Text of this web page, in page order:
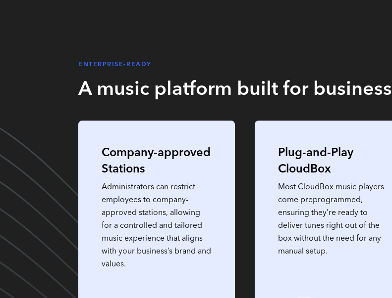
ENTERPRISE-READY
A music platform built for business
Company-approved
Stations
Administrators can restrict
employees to company-
approved stations, allowing
for a controlled and tailored
music experience that aligns
with your business’s brand and
values.
Plug-and-Play
CloudBox
Most CloudBox music players
come preprogrammed,
ensuring they’re ready to
deliver tunes right out of the
box without the need for any
manual setup.